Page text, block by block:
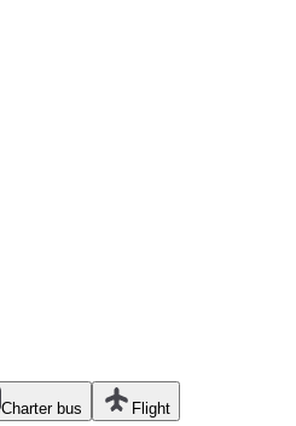
Charter bus Flight